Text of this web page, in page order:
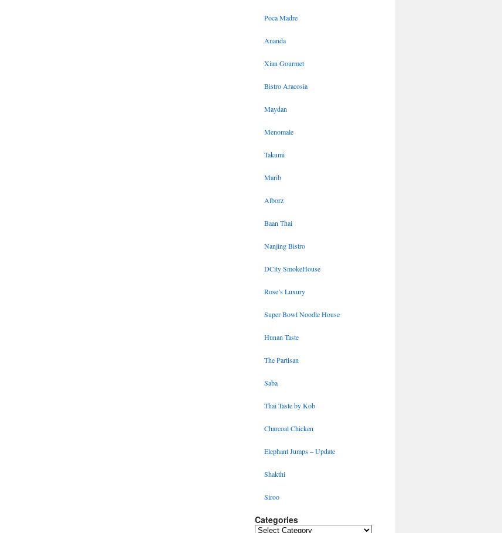
Poca Madre
Ananda
Xian Gourmet
Bistro Aracosia
Maydan
Menomale
Takumi
Marib
Alborz
Baan Thai
Nanjing Bistro
DCity SmokeHouse
Rose’s Luxury
Super Bowl Noodle House
Hunan Taste
The Partisan
Saba
Thai Taste by Kob
Charcoal Chicken
Elephant Jumps – Update
Shakthi
Siroo
Categories
Categories